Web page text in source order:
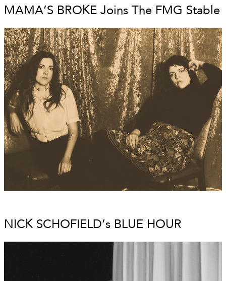
MAMA’S BROKE Joins The FMG Stable
NICK SCHOFIELD’s BLUE HOUR